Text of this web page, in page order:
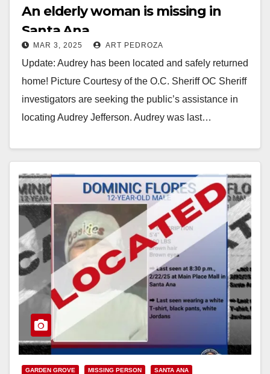
An elderly woman is missing in
Santa Ana
MAR 3, 2025 ART PEDROZA
Update: Audrey has been located and safely returned
home! Picture Courtesy of the O.C. Sheriff OC Sheriff
investigators are seeking the public’s assistance in
locating Audrey Jefferson. Audrey was last…
GARDEN GROVE MISSING PERSON SANTA ANA